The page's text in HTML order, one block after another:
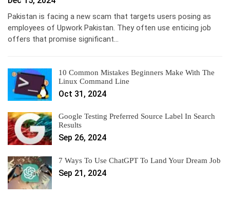
Pakistan is facing a new scam that targets users posing as
employees of Upwork Pakistan. They often use enticing job
offers that promise significant…
10 Common Mistakes Beginners Make With The
Linux Command Line
Oct 31, 2024
Google Testing Preferred Source Label In Search
Results
Sep 26, 2024
7 Ways To Use ChatGPT To Land Your Dream Job
Sep 21, 2024